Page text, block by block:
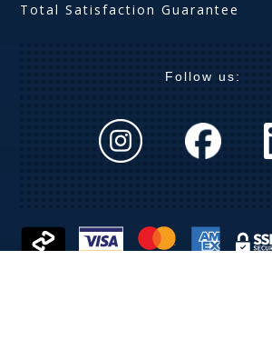
Total Satisfaction Guarantee
Follow us: